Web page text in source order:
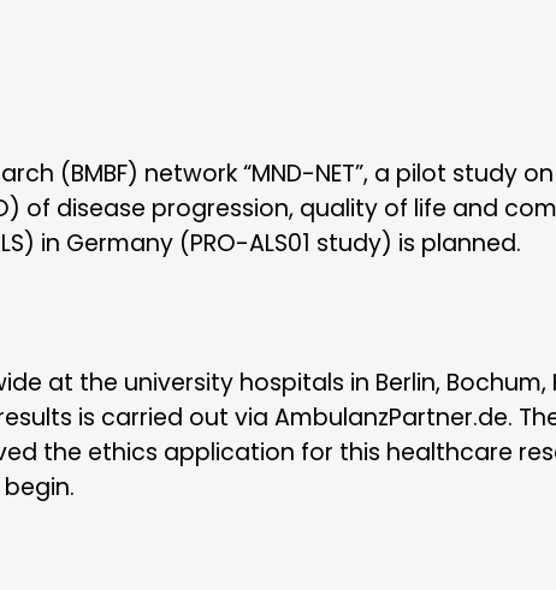
(BMBF) network “MND-NET”, a pilot study
disease progression, quality of life and
in Germany (PRO-ALS01 study) is planned.
at the university hospitals in Berlin,
is carried out via AmbulanzPartner.de.
the ethics application for this healthcare